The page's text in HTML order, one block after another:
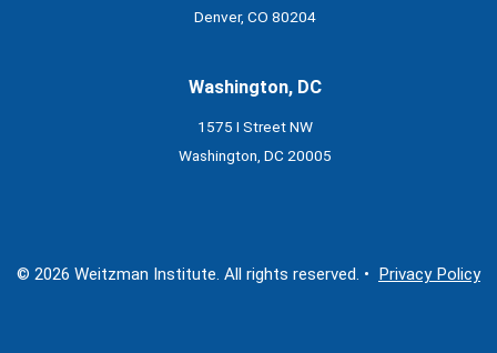
Denver, CO 80204
Washington, DC
1575 I Street NW
Washington, DC 20005
© 2026 Weitzman Institute. All rights reserved. • Privacy Policy